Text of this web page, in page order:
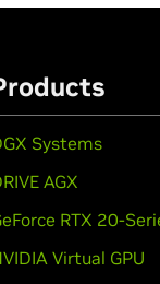
Systems
AGX
RTX 20-
Virtual GPU